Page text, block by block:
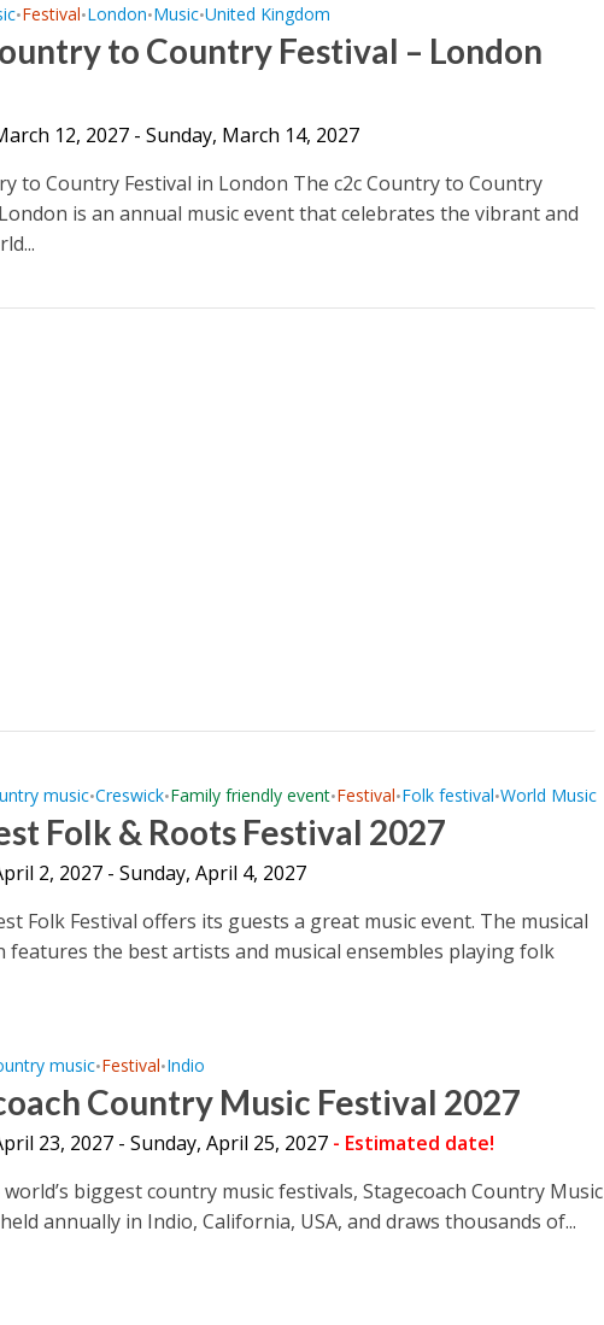
•Festival•London•Music•United Kingdom
to Country Festival – London
12, 2027 - Sunday, March 14, 2027
to Country Festival in London The c2c Country to Country
is an annual music event that celebrates the vibrant and
music•Creswick•Family friendly event•Festival•Folk festival•World Music
Folk & Roots Festival 2027
2, 2027 - Sunday, April 4, 2027
Folk Festival offers its guests a great music event. The musical
features the best artists and musical ensembles playing folk
music•Festival•Indio
Country Music Festival 2027
23, 2027 - Sunday, April 25, 2027 - Estimated date!
biggest country music festivals, Stagecoach Country Music
annually in Indio, California, USA, and draws thousands of...